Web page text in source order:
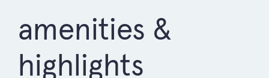
amenities &
highlights